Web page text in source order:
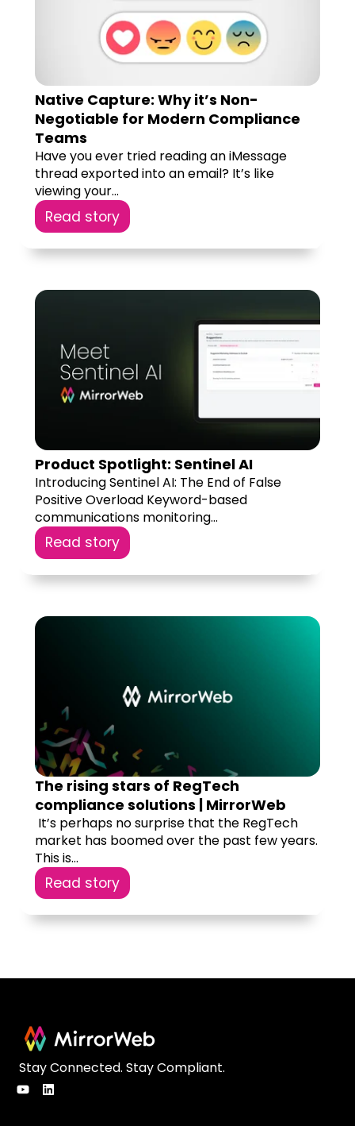
Native Capture: Why it’s Non-
Negotiable for Modern Compliance
Teams
Have you ever tried reading an iMessage
thread exported into an email? It’s like
viewing your...
Read story
Product Spotlight: Sentinel AI
Introducing Sentinel AI: The End of False
Positive Overload Keyword-based
communications monitoring...
Read story
The rising stars of RegTech
compliance solutions | MirrorWeb
‍ It’s perhaps no surprise that the RegTech
market has boomed over the past few years.
This is...
Read story
Stay Connected. Stay Compliant.